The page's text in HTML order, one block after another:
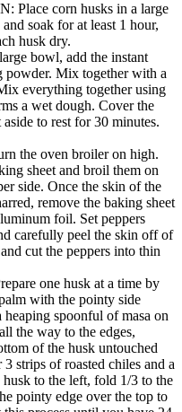
Place corn husks in a large
soak for at least 1 hour,
husk dry.
bowl, add the instant
powder. Mix together with a
everything together using
a wet dough. Cover the
to rest for 30 minutes.
the oven broiler on high.
sheet and broil them on
side. Once the skin of the
remove the baking sheet
foil. Set peppers
carefully peel the skin off of
cut the peppers into thin
one husk at a time by
with the pointy side
spoonful of masa on
the way to the edges,
of the husk untouched
strips of roasted chiles and a
to the left, fold 1/3 to the
pointy edge over the top to